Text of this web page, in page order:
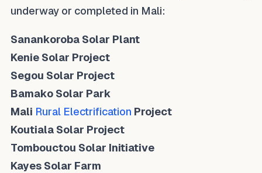
underway or completed in Mali:
Sanankoroba Solar Plant
Kenie Solar Project
Segou Solar Project
Bamako Solar Park
Mali Rural Electrification Project
Koutiala Solar Project
Tombouctou Solar Initiative
Kayes Solar Farm